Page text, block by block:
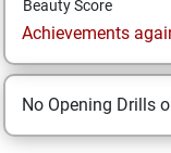
Beauty Score
Achievements
No Opening Drills